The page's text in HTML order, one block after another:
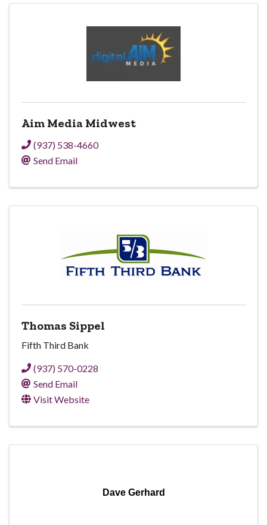
Aim Media Midwest
(937) 538-4660
Send Email
Thomas Sippel
Fifth Third Bank
(937) 570-0228
Send Email
Visit Website
Dave Gerhard